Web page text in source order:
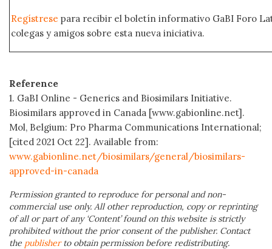
Regístrese para recibir el boletín informativo GaBI Foro
colegas y amigos sobre esta nueva iniciativa.
Reference
1. GaBI Online - Generics and Biosimilars Initiative.
Biosimilars approved in Canada [www.gabionline.net].
Mol, Belgium: Pro Pharma Communications International;
[cited 2021 Oct 22]. Available from:
www.gabionline.net/biosimilars/general/biosimilars-
approved-in-canada
Permission granted to reproduce for personal and non-
commercial use only. All other reproduction, copy or reprinting
of all or part of any ‘Content’ found on this website is strictly
prohibited without the prior consent of the publisher. Contact
the publisherto obtain permission before redistributing.